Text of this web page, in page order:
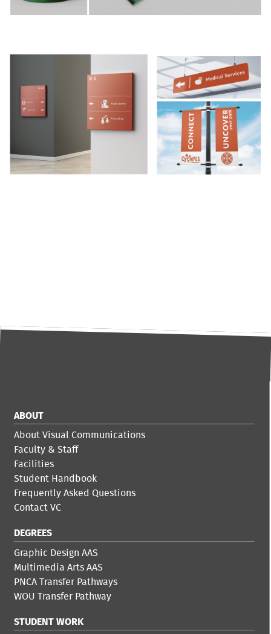
ABOUT
About Visual Communications
Faculty & Staff
Facilities
Student Handbook
Frequently Asked Questions
Contact VC
DEGREES
Graphic Design AAS
Multimedia Arts AAS
PNCA Transfer Pathways
WOU Transfer Pathway
STUDENT WORK